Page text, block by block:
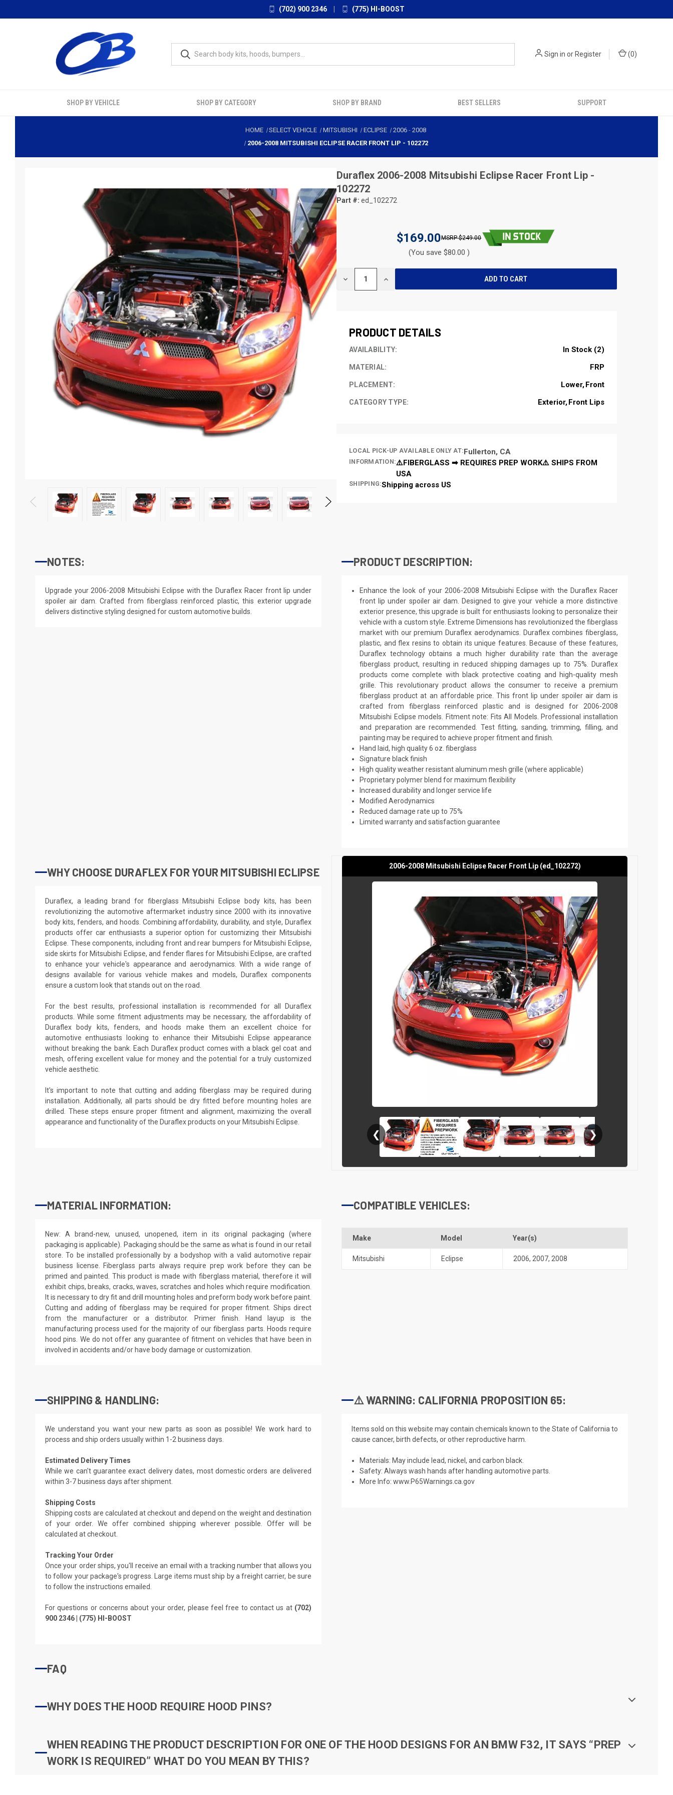
(702) 900 2346 (775) HI-BOOST
Sign in orRegister (0)
SHOP BY VEHICLE SHOP BY CATEGORY SHOP BY BRAND BEST SELLERS SUPPORT
HOME SELECT VEHICLE MITSUBISHI ECLIPSE 2006- 2008
2006-2008 MITSUBISHI ECLIPSE RACER FRONT LIP - 102272
Duraflex 2006-2008 Mitsubishi Eclipse Racer Front Lip -
102272
Part #: ed_102272
$169.00 $249.00
(You save $80.00 )
DECREASE INCREASE
PRODUCT DETAILS
AVAILABILITY: In Stock (2)
MATERIAL: FRP
PLACEMENT: Lower Front
CATEGORY TYPE: Exterior Front Lips
LOCAL PICK-UP AVAILABLE ONLY AT:Fullerton, CA
INFORMATION:⚠️FIBERGLASS ➡ REQUIRES PREP WORK⚠️ SHIPS FROM
USA
SHIPPING:Shipping across US
NOTES:
Upgrade your 2006-2008 Mitsubishi Eclipse with the Duraflex Racer front lip under
spoiler air dam. Crafted from fiberglass reinforced plastic, this exterior upgrade
delivers distinctive styling designed for custom automotive builds.
PRODUCT DESCRIPTION:
Enhance the look of your 2006-2008 Mitsubishi Eclipse with the Duraflex Racer
front lip under spoiler air dam. Designed to give your vehicle a more distinctive
exterior presence, this upgrade is built for enthusiasts looking to personalize their
vehicle with a custom style. Extreme Dimensions has revolutionized the fiberglass
market with our premium Duraflex aerodynamics. Duraflex combines fiberglass,
plastic, and flex resins to obtain its unique features. Because of these features,
Duraflex technology obtains a much higher durability rate than the average
fiberglass product, resulting in reduced shipping damages up to 75%. Duraflex
products come complete with black protective coating and high-quality mesh
grille. This revolutionary product allows the consumer to receive a premium
fiberglass product at an affordable price. This front lip under spoiler air dam is
crafted from fiberglass reinforced plastic and is designed for 2006-2008
Mitsubishi Eclipse models. Fitment note: Fits All Models. Professional installation
and preparation are recommended. Test fitting, sanding, trimming, filling, and
painting may be required to achieve proper fitment and finish.
Hand laid, high quality 6 oz. fiberglass
Signature black finish
High quality weather resistant aluminum mesh grille (where applicable)
Proprietary polymer blend for maximum flexibility
Increased durability and longer service life
Modified Aerodynamics
Reduced damage rate up to 75%
Limited warranty and satisfaction guarantee
WHY CHOOSE DURAFLEX FOR YOUR MITSUBISHI ECLIPSE
Duraflex, a leading brand for fiberglass Mitsubishi Eclipse body kits, has been
revolutionizing the automotive aftermarket industry since 2000 with its innovative
body kits, fenders, and hoods. Combining affordability, durability, and style, Duraflex
products offer car enthusiasts a superior option for customizing their Mitsubishi
Eclipse. These components, including front and rear bumpers for Mitsubishi Eclipse,
side skirts for Mitsubishi Eclipse, and fender flares for Mitsubishi Eclipse, are crafted
to enhance your vehicle's appearance and aerodynamics. With a wide range of
designs available for various vehicle makes and models, Duraflex components
ensure a custom look that stands out on the road.
For the best results, professional installation is recommended for all Duraflex
products. While some fitment adjustments may be necessary, the affordability of
Duraflex body kits, fenders, and hoods make them an excellent choice for
automotive enthusiasts looking to enhance their Mitsubishi Eclipse appearance
without breaking the bank. Each Duraflex product comes with a black gel coat and
mesh, offering excellent value for money and the potential for a truly customized
vehicle aesthetic.
It's important to note that cutting and adding fiberglass may be required during
installation. Additionally, all parts should be dry fitted before mounting holes are
drilled. These steps ensure proper fitment and alignment, maximizing the overall
appearance and functionality of the Duraflex products on your Mitsubishi Eclipse.
2006-2008 Mitsubishi Eclipse Racer Front Lip (ed_102272)
❮ ❯
MATERIAL INFORMATION:
New: A brand-new, unused, unopened, item in its original packaging (where
packaging is applicable). Packaging should be the same as what is found in our retail
store. To be installed professionally by a bodyshop with a valid automotive repair
business license. Fiberglass parts always require prep work before they can be
primed and painted. This product is made with fiberglass material, therefore it will
exhibit chips, breaks, cracks, waves, scratches and holes which require modification.
It is necessary to dry fit and drill mounting holes and preform body work before paint.
Cutting and adding of fiberglass may be required for proper fitment. Ships direct
from the manufacturer or a distributor. Primer finish. Hand layup is the
manufacturing process used for the majority of our fiberglass parts. Hoods require
hood pins. We do not offer any guarantee of fitment on vehicles that have been in
involved in accidents and/or have body damage or customization.
COMPATIBLE VEHICLES:
Make Model Year(s)
Mitsubishi Eclipse 2006, 2007, 2008
SHIPPING & HANDLING:
We understand you want your new parts as soon as possible! We work hard to
process and ship orders usually within 1-2 business days.
Estimated Delivery Times
While we can't guarantee exact delivery dates, most domestic orders are delivered
within 3-7 business days after shipment.
Shipping Costs
Shipping costs are calculated at checkout and depend on the weight and destination
of your order. We offer combined shipping wherever possible. Offer will be
calculated at checkout.
Tracking Your Order
Once your order ships, you'll receive an email with a tracking number that allows you
to follow your package's progress. Large items must ship by a freight carrier, be sure
to follow the instructions emailed.
For questions or concerns about your order, please feel free to contact us at (702)
900 2346 | (775) HI-BOOST
⚠️ WARNING: CALIFORNIA PROPOSITION 65:
Items sold on this website may contain chemicals known to the State of California to
cause cancer, birth defects, or other reproductive harm.
Materials: May include lead, nickel, and carbon black.
Safety: Always wash hands after handling automotive parts.
More Info:www.P65Warnings.ca.gov
FAQ
WHY DOES THE HOOD REQUIRE HOOD PINS?
WHEN READING THE PRODUCT DESCRIPTION FOR ONE OF THE HOOD DESIGNS FOR AN BMW F32, IT SAYS “PREP
WORK IS REQUIRED” WHAT DO YOU MEAN BY THIS?